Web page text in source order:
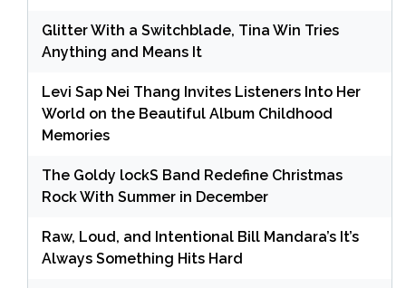
Glitter With a Switchblade, Tina Win Tries
Anything and Means It
Levi Sap Nei Thang Invites Listeners Into Her
World on the Beautiful Album Childhood
Memories
The Goldy lockS Band Redefine Christmas
Rock With Summer in December
Raw, Loud, and Intentional Bill Mandara’s It’s
Always Something Hits Hard